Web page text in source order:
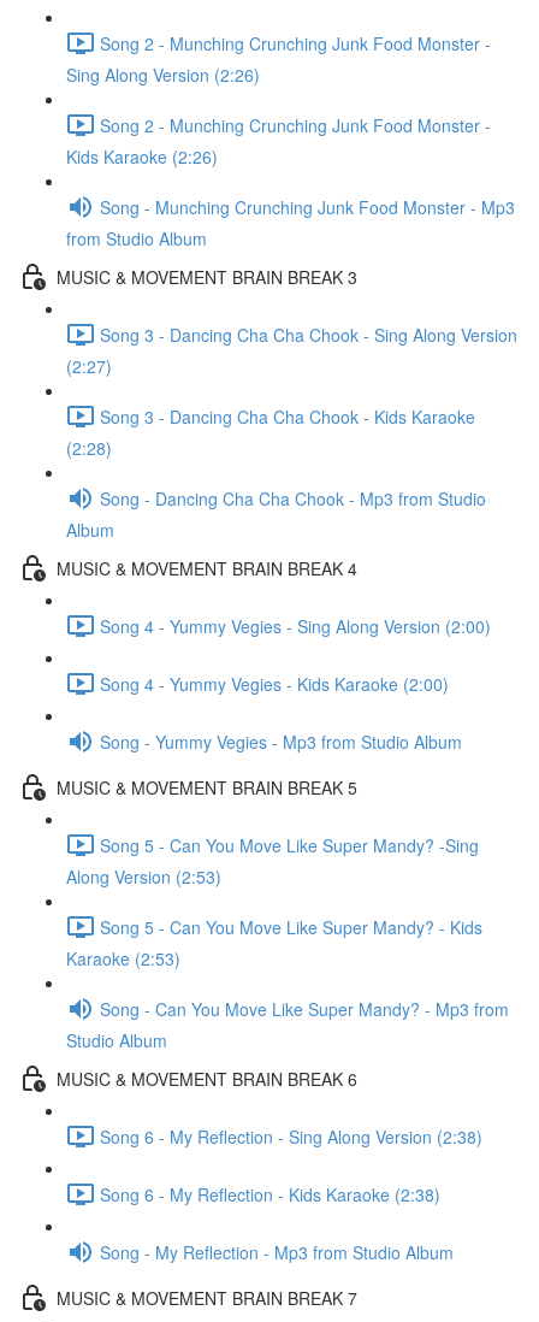
Song 2 - Munching Crunching Junk Food Monster -
Sing Along Version (2:26)
Song 2 - Munching Crunching Junk Food Monster -
Kids Karaoke (2:26)
Song - Munching Crunching Junk Food Monster - Mp3
from Studio Album
MUSIC & MOVEMENT BRAIN BREAK 3
Song 3 - Dancing Cha Cha Chook - Sing Along Version
(2:27)
Song 3 - Dancing Cha Cha Chook - Kids Karaoke
(2:28)
Song - Dancing Cha Cha Chook - Mp3 from Studio
Album
MUSIC & MOVEMENT BRAIN BREAK 4
Song 4 - Yummy Vegies - Sing Along Version (2:00)
Song 4 - Yummy Vegies - Kids Karaoke (2:00)
Song - Yummy Vegies - Mp3 from Studio Album
MUSIC & MOVEMENT BRAIN BREAK 5
Song 5 - Can You Move Like Super Mandy? -Sing
Along Version (2:53)
Song 5 - Can You Move Like Super Mandy? - Kids
Karaoke (2:53)
Song - Can You Move Like Super Mandy? - Mp3 from
Studio Album
MUSIC & MOVEMENT BRAIN BREAK 6
Song 6 - My Reflection - Sing Along Version (2:38)
Song 6 - My Reflection - Kids Karaoke (2:38)
Song - My Reflection - Mp3 from Studio Album
MUSIC & MOVEMENT BRAIN BREAK 7